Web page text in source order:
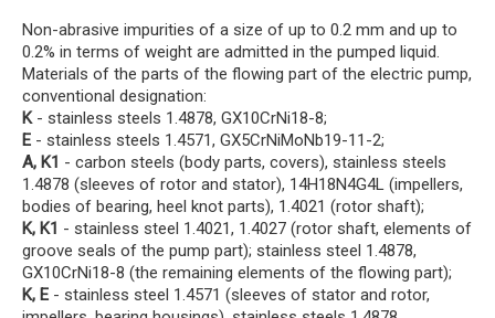
Non-abrasive impurities of a size of up to 0.2 mm and up to
0.2% in terms of weight are admitted in the pumped liquid.
Materials of the parts of the flowing part of the electric pump,
conventional designation:
K- stainless steels 1.4878, GX10CrNi18-8;
E - stainless steels 1.4571, GX5CrNiMoNb19-11-2;
A, K1 - carbon steels (body parts, covers), stainless steels
1.4878 (sleeves of rotor and stator), 14H18N4G4L (impellers,
bodies of bearing, heel knot parts), 1.4021 (rotor shaft);
K, K1 - stainless steel 1.4021, 1.4027 (rotor shaft, elements of
groove seals of the pump part); stainless steel 1.4878,
GX10CrNi18-8 (the remaining elements of the flowing part);
K, E - stainless steel 1.4571 (sleeves of stator and rotor,